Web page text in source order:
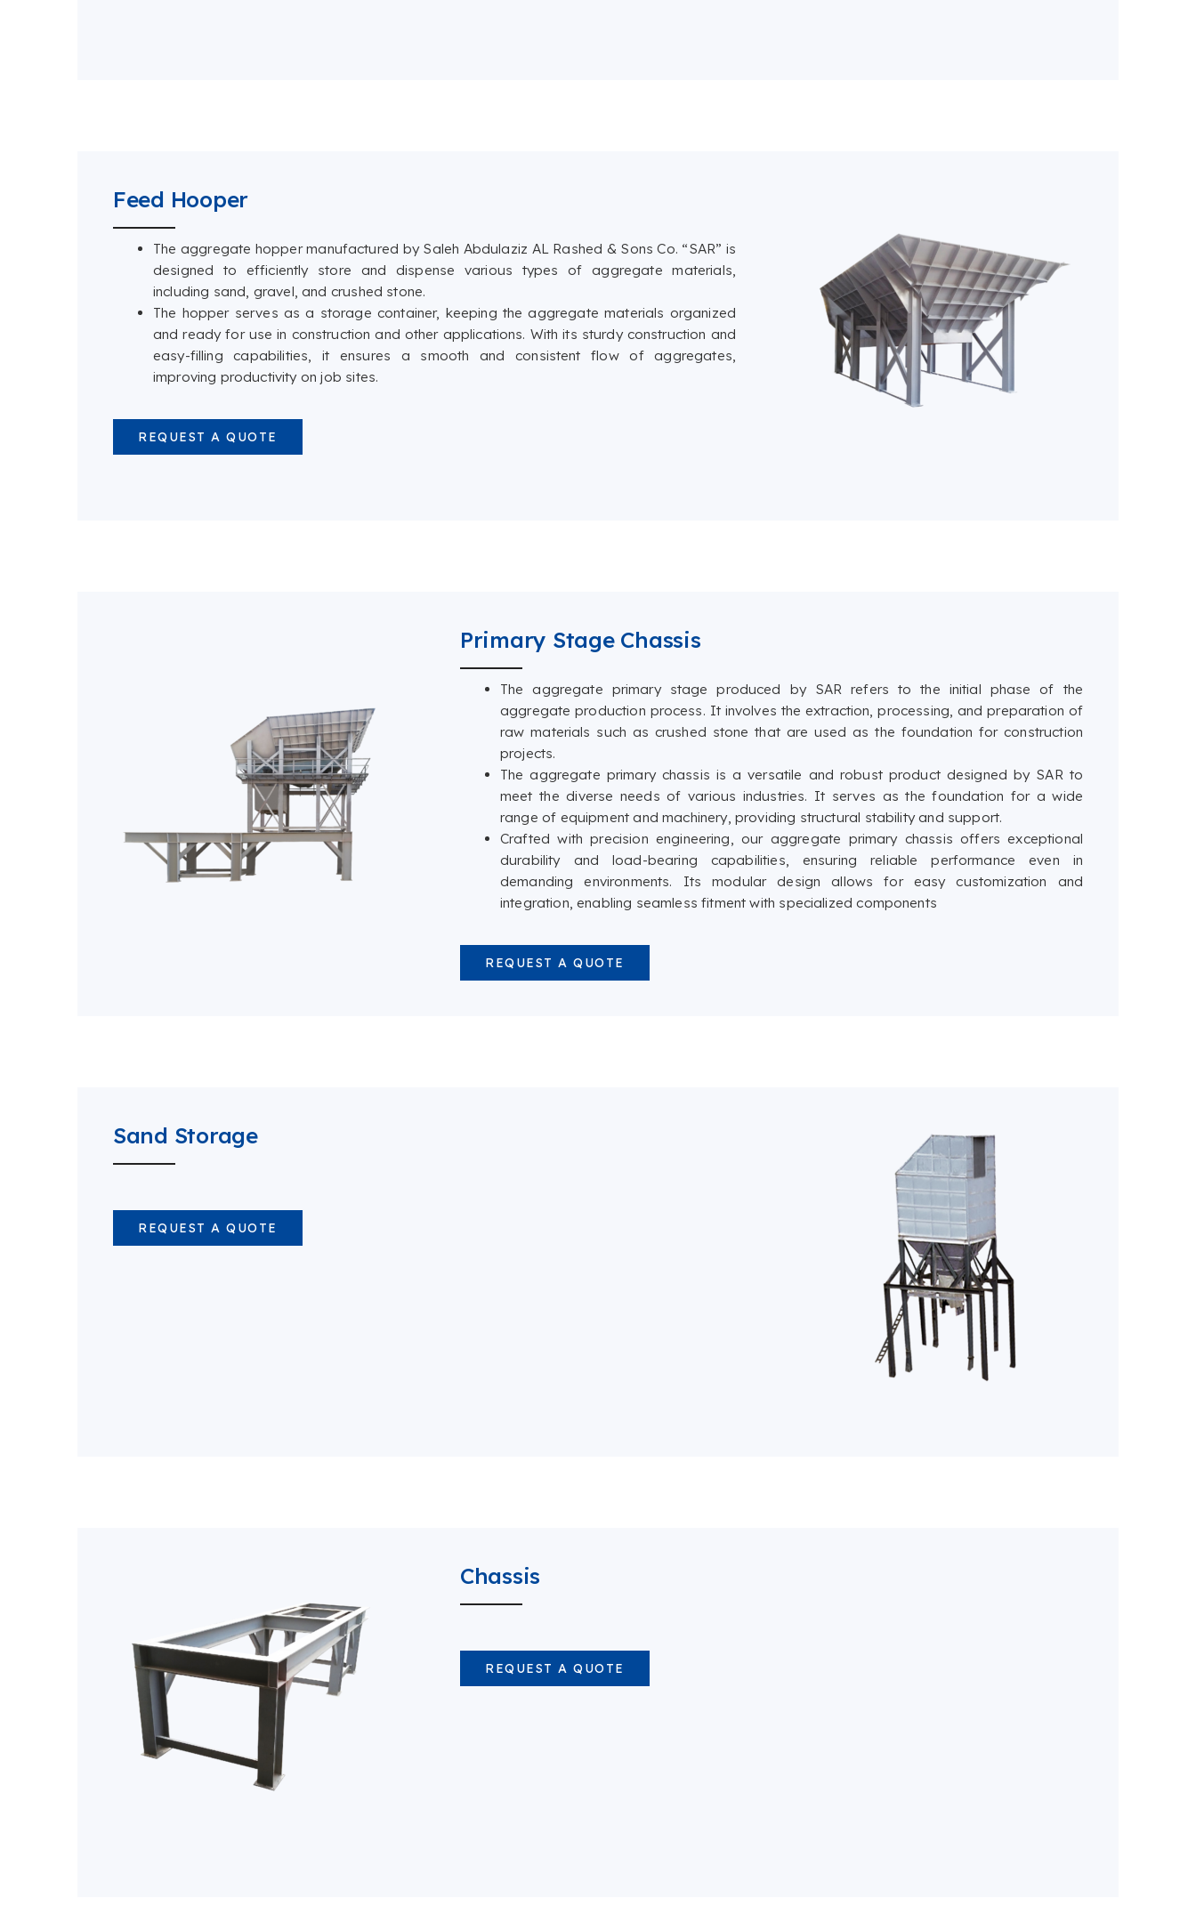
Feed Hooper
The aggregate hopper manufactured by Saleh Abdulaziz AL Rashed & Sons Co. “SAR” is
designed to efficiently store and dispense various types of aggregate materials,
including sand, gravel, and crushed stone.
The hopper serves as a storage container, keeping the aggregate materials organized
and ready for use in construction and other applications. With its sturdy construction and
easy-filling capabilities, it ensures a smooth and consistent flow of aggregates,
improving productivity on job sites.
REQUEST A QUOTE
Primary Stage Chassis
The aggregate primary stage produced by SAR refers to the initial phase of the
aggregate production process. It involves the extraction, processing, and preparation of
raw materials such as crushed stone that are used as the foundation for construction
projects.
The aggregate primary chassis is a versatile and robust product designed by SAR to
meet the diverse needs of various industries. It serves as the foundation for a wide
range of equipment and machinery, providing structural stability and support.
Crafted with precision engineering, our aggregate primary chassis offers exceptional
durability and load-bearing capabilities, ensuring reliable performance even in
demanding environments. Its modular design allows for easy customization and
integration, enabling seamless fitment with specialized components
REQUEST A QUOTE
Sand Storage
REQUEST A QUOTE
Chassis
REQUEST A QUOTE